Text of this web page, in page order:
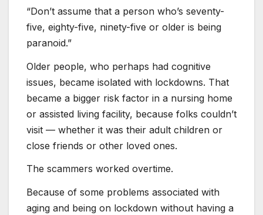
“Don’t assume that a person who’s seventy-
five, eighty-five, ninety-five or older is being
paranoid.”
Older people, who perhaps had cognitive
issues, became isolated with lockdowns. That
became a bigger risk factor in a nursing home
or assisted living facility, because folks couldn’t
visit — whether it was their adult children or
close friends or other loved ones.
The scammers worked overtime.
Because of some problems associated with
aging and being on lockdown without having a